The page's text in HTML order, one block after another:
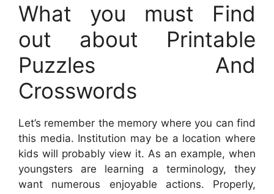
What you must Find
out about Printable
Puzzles And
Crosswords
Let’s remember the memory where you can find
this media. Institution may be a location where
kids will probably view it. As an example, when
youngsters are learning a terminology, they
want numerous enjoyable actions. Properly,